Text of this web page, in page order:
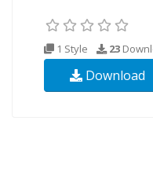
1 Style 23
Download